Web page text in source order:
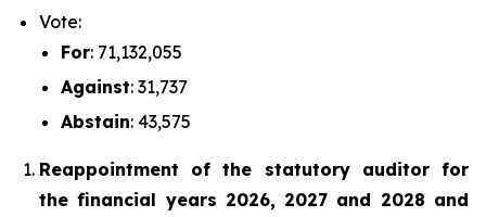
Vote:
For: 71,132,055
Against: 31,737
Abstain: 43,575
Reappointment of the statutory auditor for
the financial years 2026, 2027 and 2028 and